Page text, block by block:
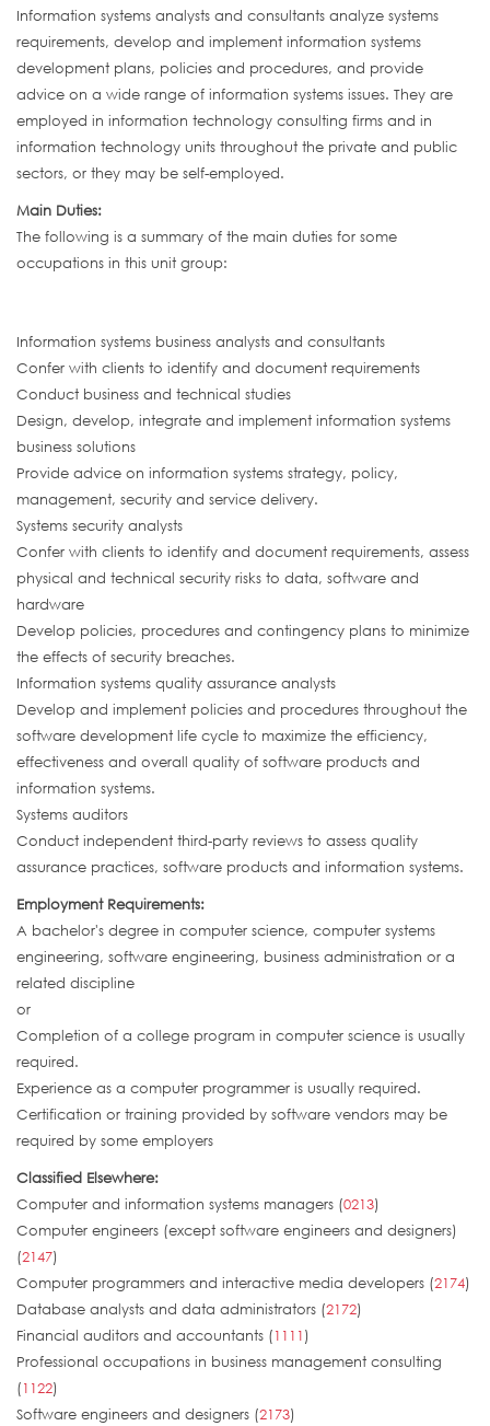
Information systems analysts and consultants analyze systems
requirements, develop and implement information systems
development plans, policies and procedures, and provide
advice on a wide range of information systems issues. They are
employed in information technology consulting firms and in
information technology units throughout the private and public
sectors, or they may be self-employed.
Main Duties:
The following is a summary of the main duties for some
occupations in this unit group:
Information systems business analysts and consultants
Confer with clients to identify and document requirements
Conduct business and technical studies
Design, develop, integrate and implement information systems
business solutions
Provide advice on information systems strategy, policy,
management, security and service delivery.
Systems security analysts
Confer with clients to identify and document requirements, assess
physical and technical security risks to data, software and
hardware
Develop policies, procedures and contingency plans to minimize
the effects of security breaches.
Information systems quality assurance analysts
Develop and implement policies and procedures throughout the
software development life cycle to maximize the efficiency,
effectiveness and overall quality of software products and
information systems.
Systems auditors
Conduct independent third-party reviews to assess quality
assurance practices, software products and information systems.
Employment Requirements:
A bachelor's degree in computer science, computer systems
engineering, software engineering, business administration or a
related discipline
or
Completion of a college program in computer science is usually
required.
Experience as a computer programmer is usually required.
Certification or training provided by software vendors may be
required by some employers
Classified Elsewhere:
Computer and information systems managers (0213)
Computer engineers (except software engineers and designers)
(2147)
Computer programmers and interactive media developers (2174)
Database analysts and data administrators (2172)
Financial auditors and accountants (1111)
Professional occupations in business management consulting
(1122)
Software engineers and designers (2173)